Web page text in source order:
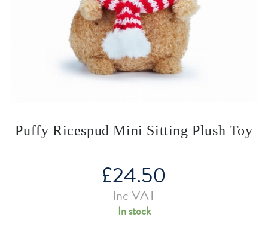
Puffy Ricespud Mini Sitting Plush Toy
£24.50
Inc VAT
In stock